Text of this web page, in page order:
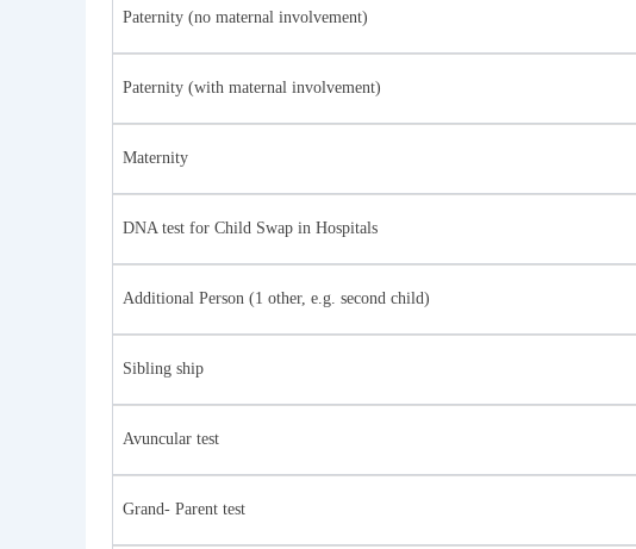
Paternity (no maternal involvement)
Paternity (with maternal involvement)
Maternity
DNA test for Child Swap in Hospitals
Additional Person (1 other, e.g. second child)
Sibling ship
Avuncular test
Grand- Parent test